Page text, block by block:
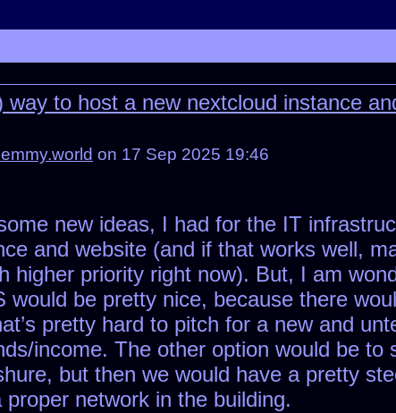
to host a new nextcloud instance
on 17 Sep 2025 19:46
new ideas, I had for the IT
and website (and if that works well,
higher priority right now). But, I am
be pretty nice, because there
pretty hard to pitch for a new and
income. The other option would be to
but then we would have a pretty
network in the building.